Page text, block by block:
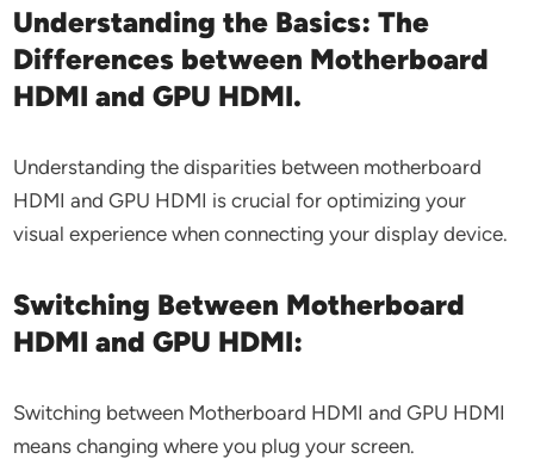
Understanding the Basics: The
Differences between Motherboard
HDMI and GPU HDMI.
Understanding the disparities between motherboard
HDMI and GPU HDMI is crucial for optimizing your
visual experience when connecting your display device.
Switching Between Motherboard
HDMI and GPU HDMI:
Switching between Motherboard HDMI and GPU HDMI
means changing where you plug your screen.